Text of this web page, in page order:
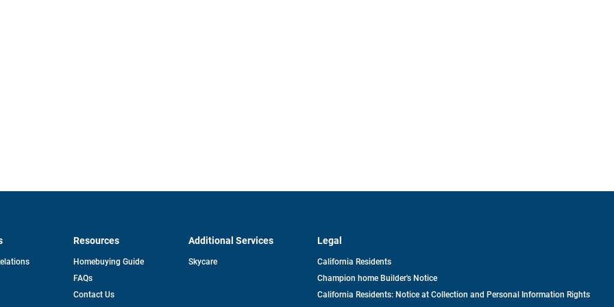
opens
Resources
Homebuying Guide
FAQs
Contact Us
Additional Services
Skycare
Legal
California Residents
Champion home Builder's Notice
California Residents: Notice at Collection and Personal Information Rights